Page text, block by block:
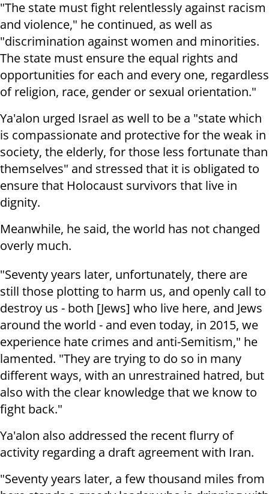
"The state must fight relentlessly against racism
and violence," he continued, as well as
"discrimination against women and minorities.
The state must ensure the equal rights and
opportunities for each and every one, regardless
of religion, race, gender or sexual orientation."
Ya'alon urged Israel as well to be a "state which
is compassionate and protective for the weak in
society, the elderly, for those less fortunate than
themselves" and stressed that it is obligated to
ensure that Holocaust survivors that live in
dignity.
Meanwhile, he said, the world has not changed
overly much.
"Seventy years later, unfortunately, there are
still those plotting to harm us, and openly call to
destroy us - both [Jews] who live here, and Jews
around the world - and even today, in 2015, we
experience hate crimes and anti-Semitism," he
lamented. "They are trying to do so in many
different ways, with an unrestrained hatred, but
also with the clear knowledge that we know to
fight back."
Ya'alon also addressed the recent flurry of
activity regarding a draft agreement with Iran.
"Seventy years later, a few thousand miles from